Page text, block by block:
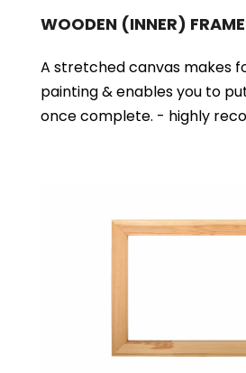
WOODEN (INNER) FRAME
A stretched canvas makes
painting & enables you to
once complete. - highly